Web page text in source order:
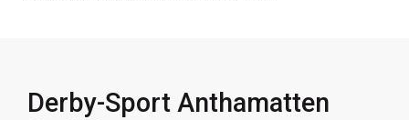
Derby-Sport Anthamatten